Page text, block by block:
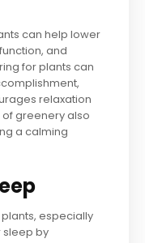
can help lower
and
for plants can
relaxation
greenery also
a calming
especially
by